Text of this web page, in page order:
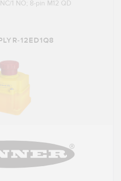
1 NO; 8-pin M12 QD
12ED1Q8